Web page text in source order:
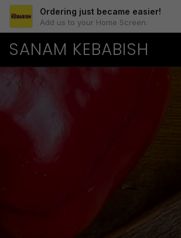
Ordering just became easier!
Add us to your Home Screen.
SANAM KEBABISH